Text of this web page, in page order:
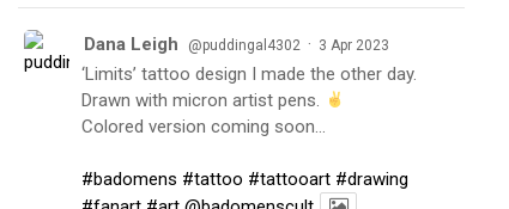
Dana Leigh @puddingal4302 · 3 Apr 2023
‘Limits’ tattoo design I made the other day.
Drawn with micron artist pens.
Colored version coming soon…
#badomens #tattoo #tattooart #drawing